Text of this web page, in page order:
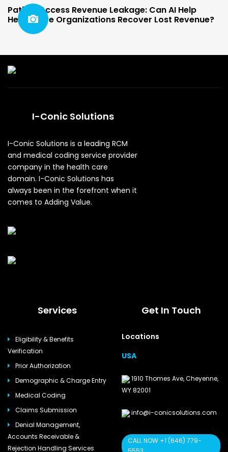
Patient Access Revenue Leakage: Can AI Help
Healthcare Organizations Recover Lost Revenue?
I-Conic Solutions
I-Conic Solutions is a leading RCM
and medical coding service provider
company in the health care
domain. I-Conic Solutions has
always been in the forefront when it
comes to Adding Value.
Services
Eligibility & Benefits
Verification
Prior Authorization
Demographic & Charge Entry
Medical Coding
Claims Submission
Denial Management,
Accounts Receivable &
Rejection Handling Services
Get In Touch
Locations
USA
1910 Thomes Ave, Cheyenne,
WY 82001
info@i-conicsolutions.com
CALL NOW +1 (646) 779-